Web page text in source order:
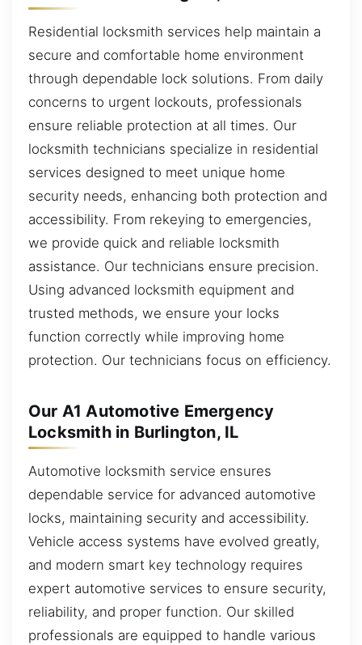
Residential locksmith services help maintain a
secure and comfortable home environment
through dependable lock solutions. From daily
concerns to urgent lockouts, professionals
ensure reliable protection at all times. Our
locksmith technicians specialize in residential
services designed to meet unique home
security needs, enhancing both protection and
accessibility. From rekeying to emergencies,
we provide quick and reliable locksmith
assistance. Our technicians ensure precision.
Using advanced locksmith equipment and
trusted methods, we ensure your locks
function correctly while improving home
protection. Our technicians focus on efficiency.
Our A1 Automotive Emergency
Locksmith in Burlington, IL
Automotive locksmith service ensures
dependable service for advanced automotive
locks, maintaining security and accessibility.
Vehicle access systems have evolved greatly,
and modern smart key technology requires
expert automotive services to ensure security,
reliability, and proper function. Our skilled
professionals are equipped to handle various